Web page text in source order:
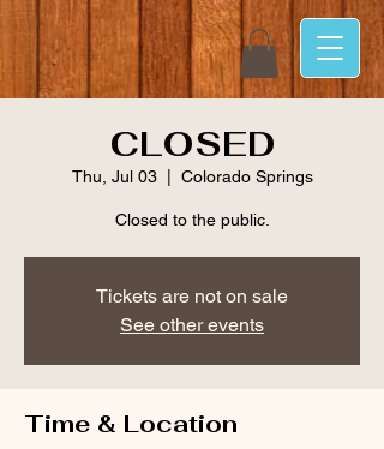
CLOSED
Thu, Jul 03
  |
Colorado Springs
Closed to the public.
Tickets are not on sale
See other events
Time & Location